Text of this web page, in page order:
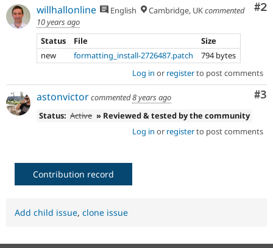
#2
willhallonline English Cambridge, UKcommented
10 years ago
Status
File
Size
new
formatting_install-2726487.patch
794 bytes
Log in or registerto post comments
#3
astonvictorcommented8 years ago
Status: Active » Reviewed & tested by the community
Log in or registerto post comments
Contribution record
Add child issue, clone issue